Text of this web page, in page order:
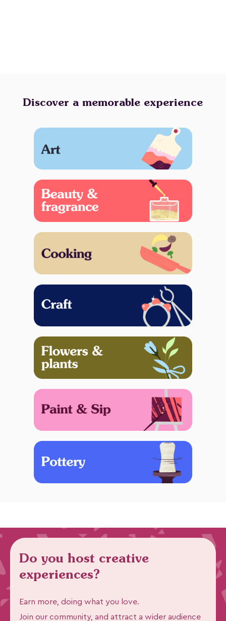
Discover a memorable experience
Do you host creative
experiences?
Earn more, doing what you love.
Join our community, and attract a wider audience